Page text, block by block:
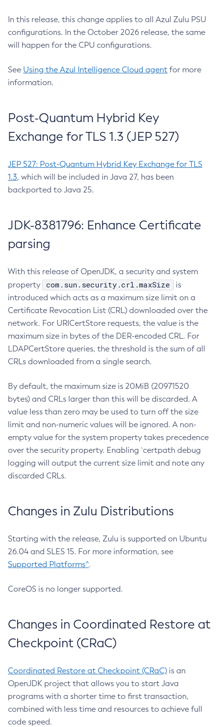
In this release, this change applies to all Azul Zulu PSU
configurations. In the October 2026 release, the same
will happen for the CPU configurations.
See Using the Azul Intelligence Cloud agent for more
information.
Post-Quantum Hybrid Key
Exchange for TLS 1.3 (JEP 527)
JEP 527: Post-Quantum Hybrid Key Exchange for TLS
1.3, which will be included in Java 27, has been
backported to Java 25.
JDK-8381796: Enhance Certificate
parsing
With this release of OpenJDK, a security and system
property
com.sun.security.crl.maxSize
is
introduced which acts as a maximum size limit on a
Certificate Revocation List (CRL) downloaded over the
network. For URICertStore requests, the value is the
maximum size in bytes of the DER-encoded CRL. For
LDAPCertStore queries, the threshold is the sum of all
CRLs downloaded from a single search.
By default, the maximum size is 20MiB (20971520
bytes) and CRLs larger than this will be discarded. A
value less than zero may be used to turn off the size
limit and non-numeric values will be ignored. A non-
empty value for the system property takes precedence
over the security property. Enabling `certpath debug
logging will output the current size limit and note any
discarded CRLs.
Changes in Zulu Distributions
Starting with the release, Zulu is supported on Ubuntu
26.04 and SLES 15. For more information, see
Supported Platforms^.
CoreOS is no longer supported.
Changes in Coordinated Restore at
Checkpoint (CRaC)
Coordinated Restore at Checkpoint (CRaC) is an
OpenJDK project that allows you to start Java
programs with a shorter time to first transaction,
combined with less time and resources to achieve full
code speed.